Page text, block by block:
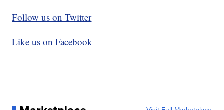
Follow us on Twitter
Like us on Facebook